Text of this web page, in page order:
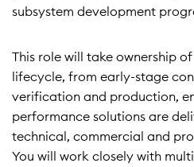
subsystem development
This role will take ownership
lifecycle, from early-stage
verification and production,
performance solutions are
technical, commercial and
You will work closely with